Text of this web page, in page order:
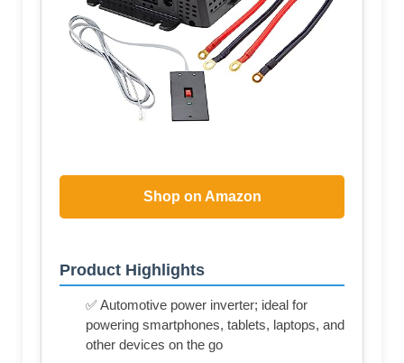
Shop on Amazon
Product Highlights
✅ Automotive power inverter; ideal for
powering smartphones, tablets, laptops, and
other devices on the go